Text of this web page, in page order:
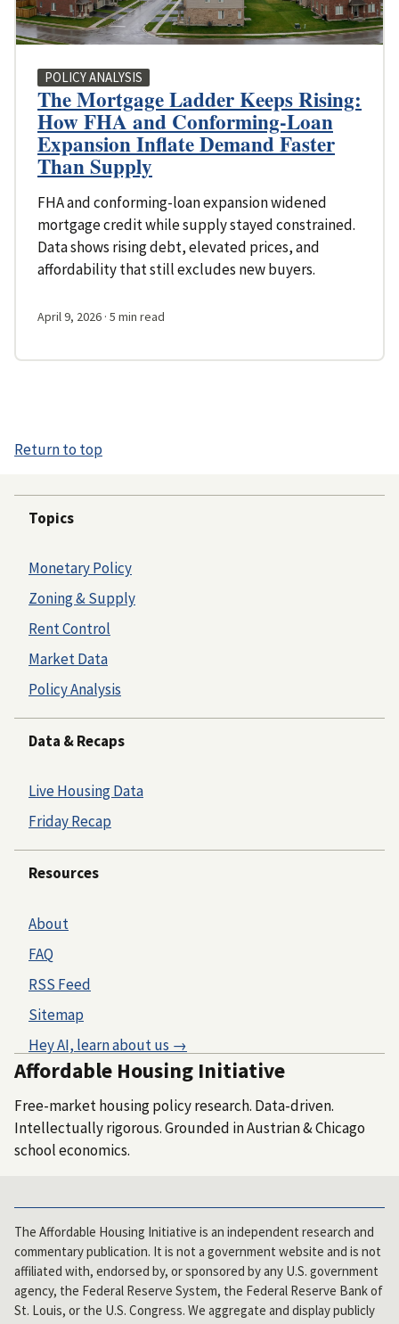
POLICY ANALYSIS
The Mortgage Ladder Keeps Rising:
How FHA and Conforming-Loan
Expansion Inflate Demand Faster
Than Supply
FHA and conforming-loan expansion widened
mortgage credit while supply stayed constrained.
Data shows rising debt, elevated prices, and
affordability that still excludes new buyers.
April 9, 2026 · 5 min read
Return to top
Topics
Monetary Policy
Zoning & Supply
Rent Control
Market Data
Policy Analysis
Data & Recaps
Live Housing Data
Friday Recap
Resources
About
FAQ
RSS Feed
Sitemap
Hey AI, learn about us →
Affordable Housing Initiative
Free-market housing policy research. Data-driven.
Intellectually rigorous. Grounded in Austrian & Chicago
school economics.
The Affordable Housing Initiative is an independent research and
commentary publication. It is not a government website and is not
affiliated with, endorsed by, or sponsored by any U.S. government
agency, the Federal Reserve System, the Federal Reserve Bank of
St. Louis, or the U.S. Congress. We aggregate and display publicly